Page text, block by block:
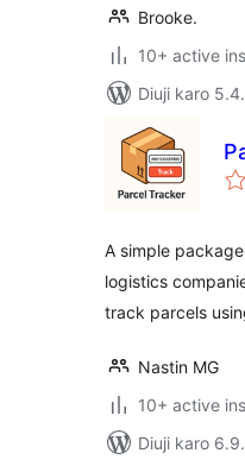
Brooke.
10+ active
Diuji karo
A simple
logistics
track parcels
Nastin MG
10+ active
Diuji karo